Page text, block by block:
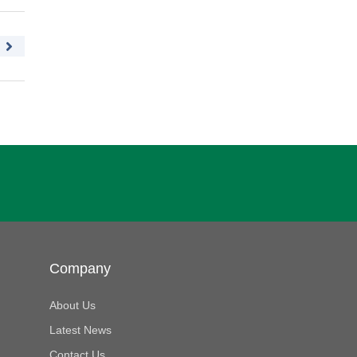
Company
About Us
Latest News